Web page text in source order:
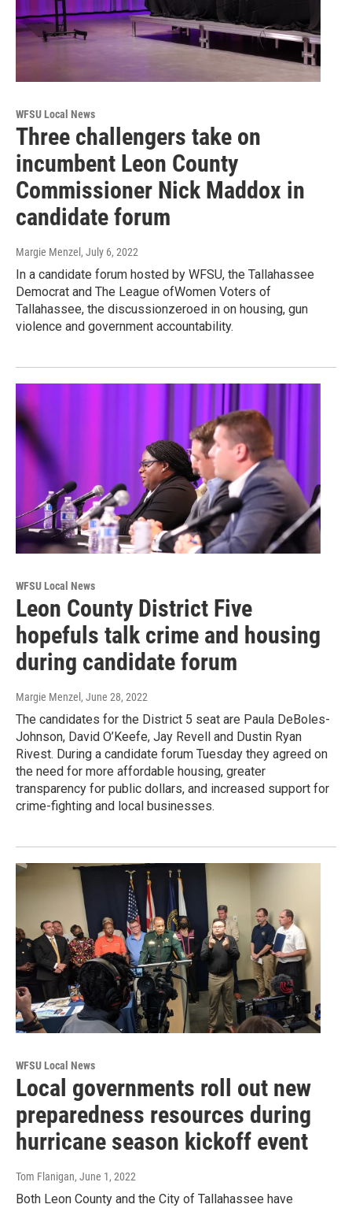
WFSU Local News
Three challengers take on
incumbent Leon County
Commissioner Nick Maddox in
candidate forum
Margie Menzel , July 6, 2022
In a candidate forum hosted by WFSU, the Tallahassee
Democrat and The League ofWomen Voters of
Tallahassee, the discussionzeroed in on housing, gun
violence and government accountability.
WFSU Local News
Leon County District Five
hopefuls talk crime and housing
during candidate forum
Margie Menzel , June 28, 2022
The candidates for the District 5 seat are Paula DeBoles-
Johnson, David O’Keefe, Jay Revell and Dustin Ryan
Rivest. During a candidate forum Tuesday they agreed on
the need for more affordable housing, greater
transparency for public dollars, and increased support for
crime-fighting and local businesses.
WFSU Local News
Local governments roll out new
preparedness resources during
hurricane season kickoff event
Tom Flanigan, June 1, 2022
Both Leon County and the City of Tallahassee have